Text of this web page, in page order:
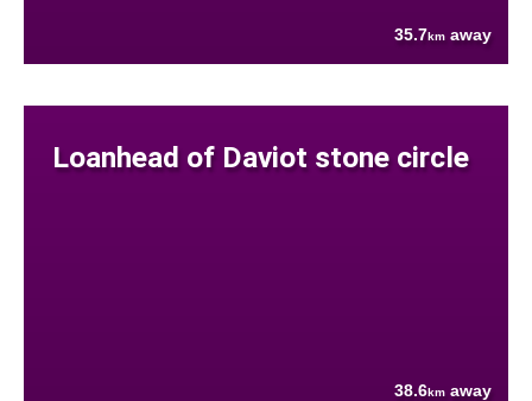
35.7km away
Loanhead of Daviot stone circle
38.6km away